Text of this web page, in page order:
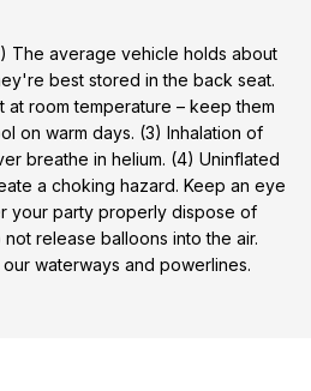
The average vehicle holds about
best stored in the back seat.
at room temperature – keep them
on warm days. (3) Inhalation of
breathe in helium. (4) Uninflated
a choking hazard. Keep an eye
your party properly dispose of
release balloons into the air.
waterways and powerlines.